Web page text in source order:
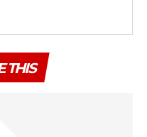
THIS